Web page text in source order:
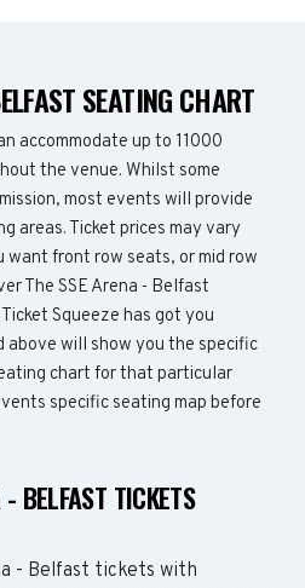
SEATING CHART
accommodate up to 11000
the venue. Whilst some
most events will provide
areas. Ticket prices may vary
want front row seats, or mid row
The SSE Arena - Belfast
Squeeze has got you
above will show you the specific
chart for that particular
specific seating map before
BELFAST TICKETS
- Belfast tickets with